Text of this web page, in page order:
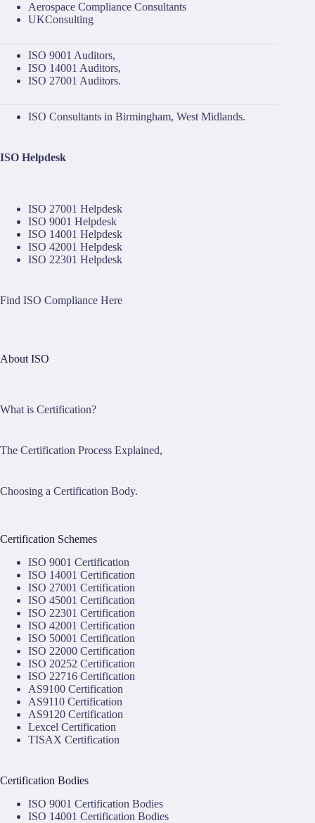
Aerospace Compliance Consultants
UKConsulting
ISO 9001 Auditors,
ISO 14001 Auditors,
ISO 27001 Auditors.
ISO Consultants in Birmingham, West Midlands.
ISO Helpdesk
ISO 27001 Helpdesk
ISO 9001 Helpdesk
ISO 14001 Helpdesk
ISO 42001 Helpdesk
ISO 22301 Helpdesk
Find ISO Compliance Here
About ISO
What is Certification?
The Certification Process Explained,
Choosing a Certification Body.
Certification Schemes
ISO 9001 Certification
ISO 14001 Certification
ISO 27001 Certification
ISO 45001 Certification
ISO 22301 Certification
ISO 42001 Certification
ISO 50001 Certification
ISO 22000 Certification
ISO 20252 Certification
ISO 22716 Certification
AS9100 Certification
AS9110 Certification
AS9120 Certification
Lexcel Certification
TISAX Certification
Certification Bodies
ISO 9001 Certification Bodies
ISO 14001 Certification Bodies